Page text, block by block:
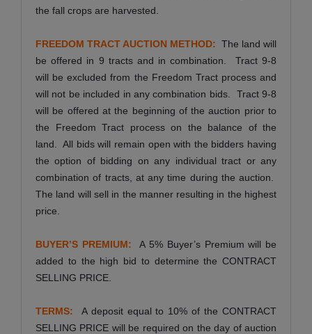
the fall crops are harvested.
FREEDOM TRACT AUCTION METHOD: The land will
be offered in 9 tracts and in combination. Tract 9-8
will be excluded from the Freedom Tract process and
will not be included in any combination bids. Tract 9-8
will be offered at the beginning of the auction prior to
the Freedom Tract process on the balance of the
land. All bids will remain open with the bidders having
the option of bidding on any individual tract or any
combination of tracts, at any time during the auction.
The land will sell in the manner resulting in the highest
price.
BUYER’S PREMIUM:A 5% Buyer’s Premium will be
added to the high bid to determine the CONTRACT
SELLING PRICE.
TERMS: A deposit equal to 10% of the CONTRACT
SELLING PRICE will be required on the day of auction